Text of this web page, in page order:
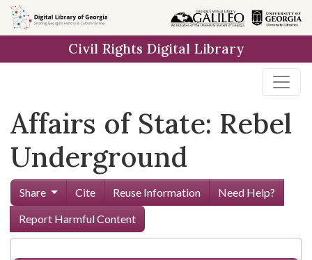
Skip to
main
Civil Rights Digital Library
Affairs of State: Rebel
Underground
Share Cite Reuse Information
Need Help?
Report Harmful Content